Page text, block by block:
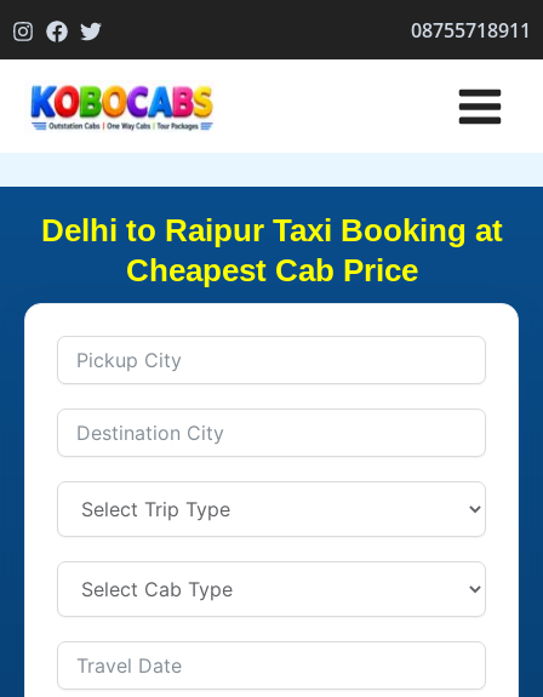
to
08755718911
Delhi to Raipur Taxi Booking at
Cheapest Cab Price